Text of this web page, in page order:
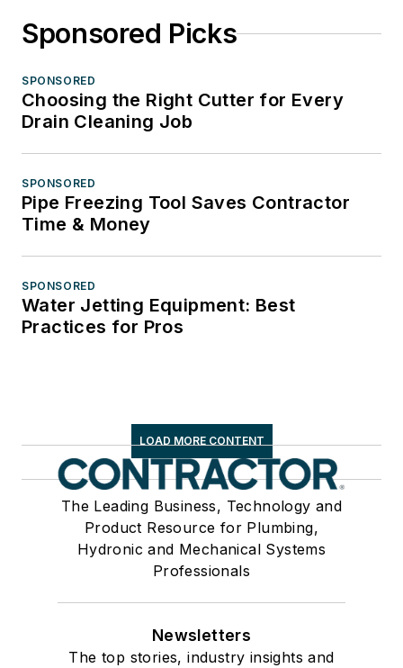
Sponsored Picks
SPONSORED
Choosing the Right Cutter for Every
Drain Cleaning Job
SPONSORED
Pipe Freezing Tool Saves Contractor
Time & Money
SPONSORED
Water Jetting Equipment: Best
Practices for Pros
LOAD MORE CONTENT
The Leading Business, Technology and
Product Resource for Plumbing,
Hydronic and Mechanical Systems
Professionals
Newsletters
The top stories, industry insights and